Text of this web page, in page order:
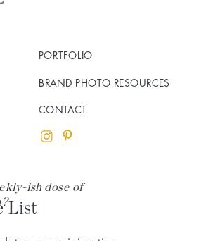
List
ish dose of
PORTFOLIO
CONTACT
BRAND PHOTO RESOURCES